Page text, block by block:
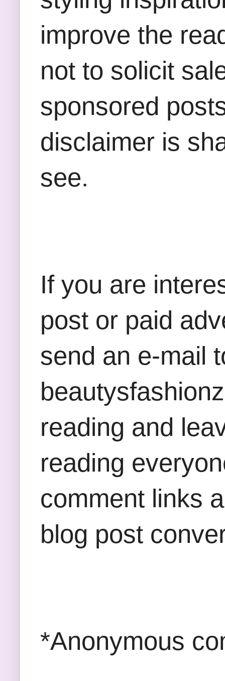
improve the
not to solicit
sponsored
disclaimer is
see.
If you are
post or paid
send an e-mail
reading and
reading
comment links
blog post
*Anonymous